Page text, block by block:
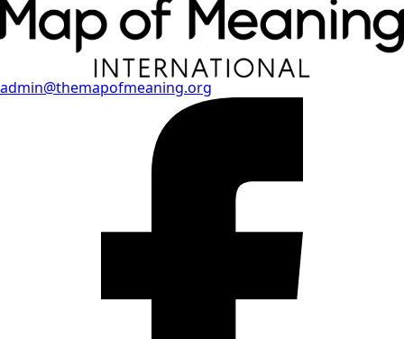
admin@themapofmeaning.org